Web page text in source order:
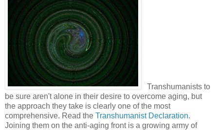
Transhumanists to
be sure aren't alone in their desire to overcome aging, but
the approach they take is clearly one of the most
comprehensive. Read the Transhumanist Declaration.
Joining them on the anti-aging front is a growing army of